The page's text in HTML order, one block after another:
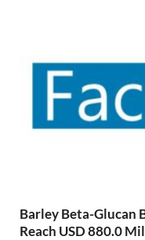
Barley Beta-Glucan
Reach USD 880.0